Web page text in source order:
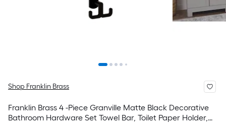
Shop Franklin Brass
Franklin Brass 4 -Piece Granville Matte Black Decorative
Bathroom Hardware Set Towel Bar, Toilet Paper Holder,